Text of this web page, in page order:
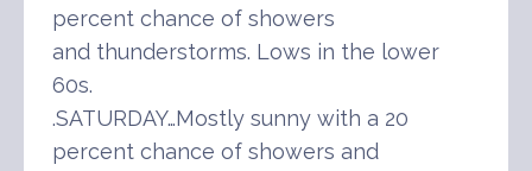
percent chance of showers
and thunderstorms. Lows in the lower
60s.
.SATURDAY…Mostly sunny with a 20
percent chance of showers and